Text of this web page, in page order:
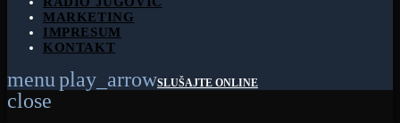
MARKETING
IMPRESUM
KONTAKT
menuplay_arrowSLUŠAJTE ONLINE
close